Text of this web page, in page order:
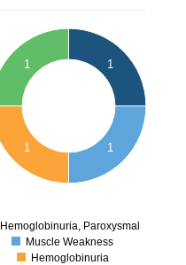
1
1
1
1
Hemoglobinuria, Paroxysmal
Muscle Weakness
Hemoglobinuria